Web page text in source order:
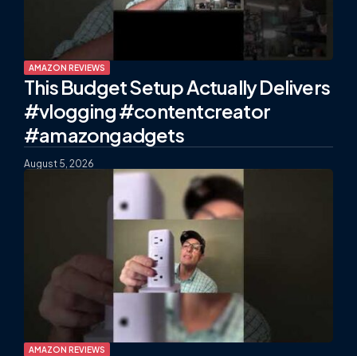
AMAZON REVIEWS
This Budget Setup Actually Delivers
#vlogging #contentcreator
#amazongadgets
August 5, 2026
AMAZON REVIEWS